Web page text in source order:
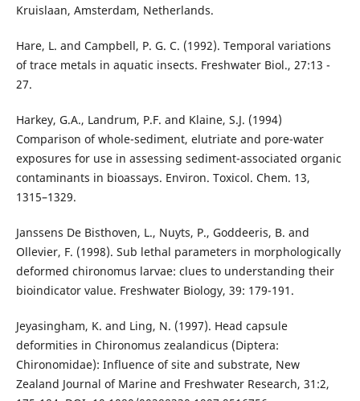
Kruislaan, Amsterdam, Netherlands.
Hare, L. and Campbell, P. G. C. (1992). Temporal variations
of trace metals in aquatic insects. Freshwater Biol., 27:13 -
27.
Harkey, G.A., Landrum, P.F. and Klaine, S.J. (1994)
Comparison of whole-sediment, elutriate and pore-water
exposures for use in assessing sediment-associated organic
contaminants in bioassays. Environ. Toxicol. Chem. 13,
1315–1329.
Janssens De Bisthoven, L., Nuyts, P., Goddeeris, B. and
Ollevier, F. (1998). Sub lethal parameters in morphologically
deformed chironomus larvae: clues to understanding their
bioindicator value. Freshwater Biology, 39: 179-191.
Jeyasingham, K. and Ling, N. (1997). Head capsule
deformities in Chironomus zealandicus (Diptera:
Chironomidae): Influence of site and substrate, New
Zealand Journal of Marine and Freshwater Research, 31:2,